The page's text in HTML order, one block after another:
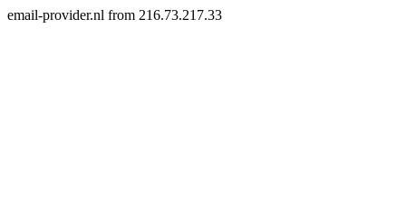
email-provider.nl from 216.73.217.33